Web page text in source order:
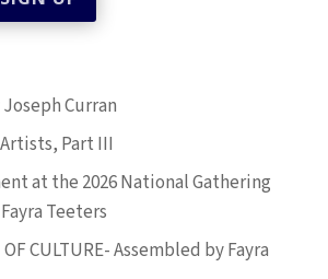
Curran
Part III
at the 2026 National Gathering
Teeters
OF CULTURE- Assembled by Fayra